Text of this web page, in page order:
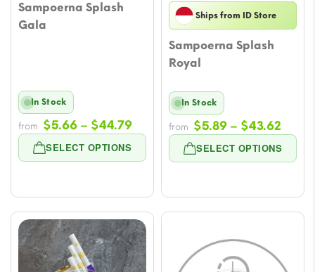
Sampoerna Splash
Gala
SELECT OPTIONS
In Stock
from $5.66 – $44.79Price
range:
$5.66
$44.79
Ships from ID Store
Sampoerna Splash
Royal
SELECT OPTIONS
In Stock
from $5.89 – $43.62
$5.89